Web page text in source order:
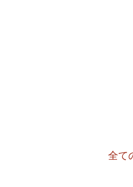
全て